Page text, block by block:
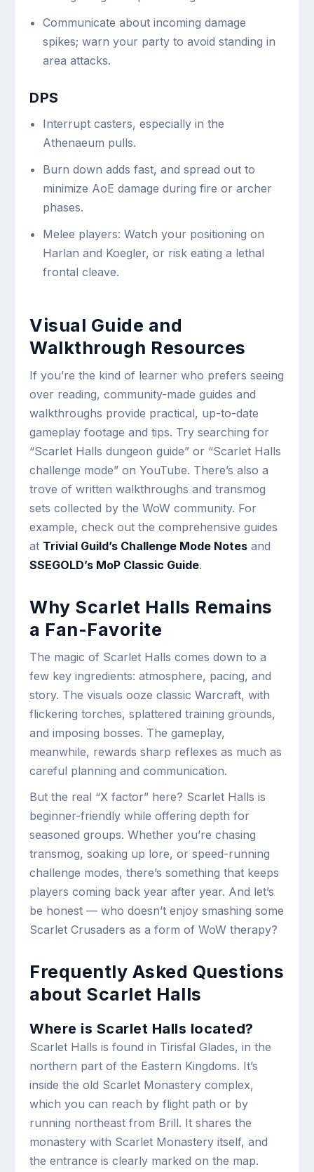
Communicate about incoming damage
spikes; warn your party to avoid standing in
area attacks.
DPS
Interrupt casters, especially in the
Athenaeum pulls.
Burn down adds fast, and spread out to
minimize AoE damage during fire or archer
phases.
Melee players: Watch your positioning on
Harlan and Koegler, or risk eating a lethal
frontal cleave.
Visual Guide and
Walkthrough Resources
If you’re the kind of learner who prefers seeing
over reading, community-made guides and
walkthroughs provide practical, up-to-date
gameplay footage and tips. Try searching for
“Scarlet Halls dungeon guide” or “Scarlet Halls
challenge mode” on YouTube. There’s also a
trove of written walkthroughs and transmog
sets collected by the WoW community. For
example, check out the comprehensive guides
at Trivial Guild’s Challenge Mode Notes and
SSEGOLD’s MoP Classic Guide.
Why Scarlet Halls Remains
a Fan-Favorite
The magic of Scarlet Halls comes down to a
few key ingredients: atmosphere, pacing, and
story. The visuals ooze classic Warcraft, with
flickering torches, splattered training grounds,
and imposing bosses. The gameplay,
meanwhile, rewards sharp reflexes as much as
careful planning and communication.
But the real “X factor” here? Scarlet Halls is
beginner-friendly while offering depth for
seasoned groups. Whether you’re chasing
transmog, soaking up lore, or speed-running
challenge modes, there’s something that keeps
players coming back year after year. And let’s
be honest — who doesn’t enjoy smashing some
Scarlet Crusaders as a form of WoW therapy?
Frequently Asked Questions
about Scarlet Halls
Where is Scarlet Halls located?
Scarlet Halls is found in Tirisfal Glades, in the
northern part of the Eastern Kingdoms. It’s
inside the old Scarlet Monastery complex,
which you can reach by flight path or by
running northeast from Brill. It shares the
monastery with Scarlet Monastery itself, and
the entrance is clearly marked on the map.